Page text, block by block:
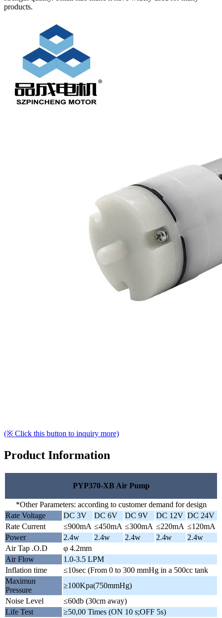
products.
(※ Click this button to inquiry more)
Product Information
PYP370-XB Air Pump
*Other Parameters: according to customer demand for design
Rate Voltage
DC 3V DC 6V DC 9V DC 12V DC 24V
Rate Current
≤900mA ≤450mA ≤300mA ≤220mA ≤120mA
Power
2.4w 2.4w 2.4w 2.4w
2.4w
Air Tap .O.D
φ 4.2mm
Air Flow
1.0-3.5 LPM
Inflation time
≤10sec (From 0 to 300 mmHg in a 500cc tank
Maximun
Pressure
≥100Kpa(750mmHg)
Noise Level
≤60db (30cm away)
Life Test
≥50,00 Times (ON 10 s;OFF 5s)